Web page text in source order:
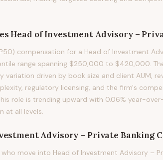
Head of Investment Advisory –
compensation for a Head of Investment
range spanning $250,000 to $420,000.
variation driven by book size and client AUM,
regulatory licensing, and the firm's
role is trending upward with 0.06% year-
at all levels.
Advisory – Private Banking
who move into Head of Investment Advisory –